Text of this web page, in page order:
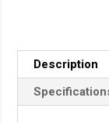
Description